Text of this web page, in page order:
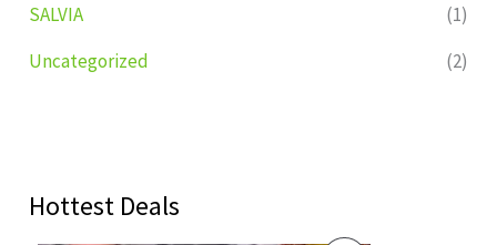
SALVIA
(1)
Uncategorized
(2)
Hottest Deals